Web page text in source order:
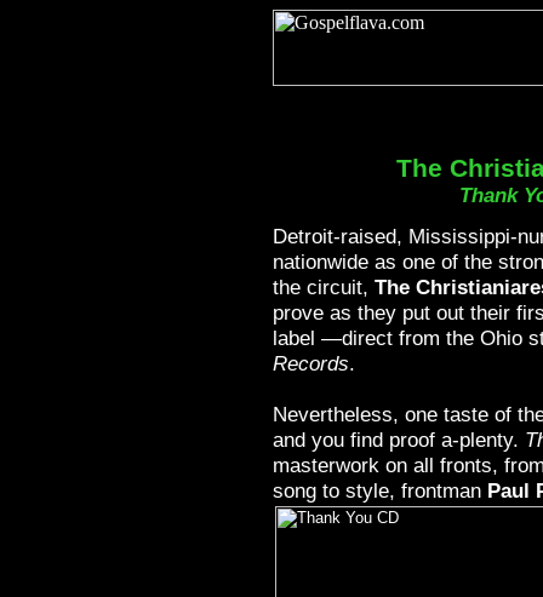
The
Thank
Detroit-raised, Mississippi-
nationwide as one of the
the circuit, The
prove as they put out their
label —direct from the Ohio
Records.
Nevertheless, one taste of
and you find proof a-plenty.
masterwork on all fronts,
song to style, frontman Paul